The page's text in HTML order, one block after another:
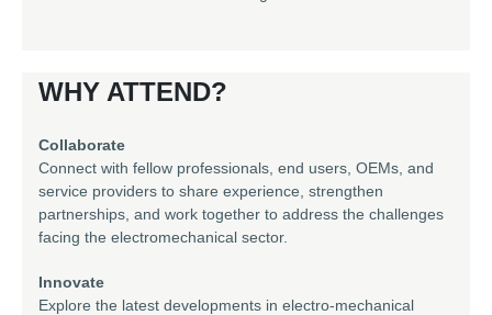
WHY ATTEND?
Collaborate
Connect with fellow professionals, end users, OEMs, and
service providers to share experience, strengthen
partnerships, and work together to address the challenges
facing the electromechanical sector.
Innovate
Explore the latest developments in electro-mechanical